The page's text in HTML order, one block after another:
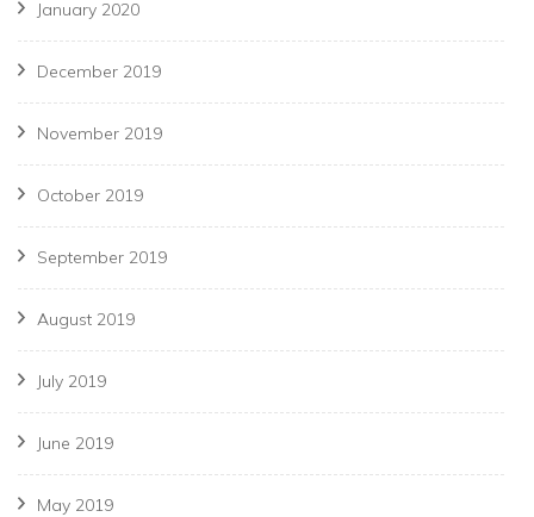
January 2020
December 2019
November 2019
October 2019
September 2019
August 2019
July 2019
June 2019
May 2019